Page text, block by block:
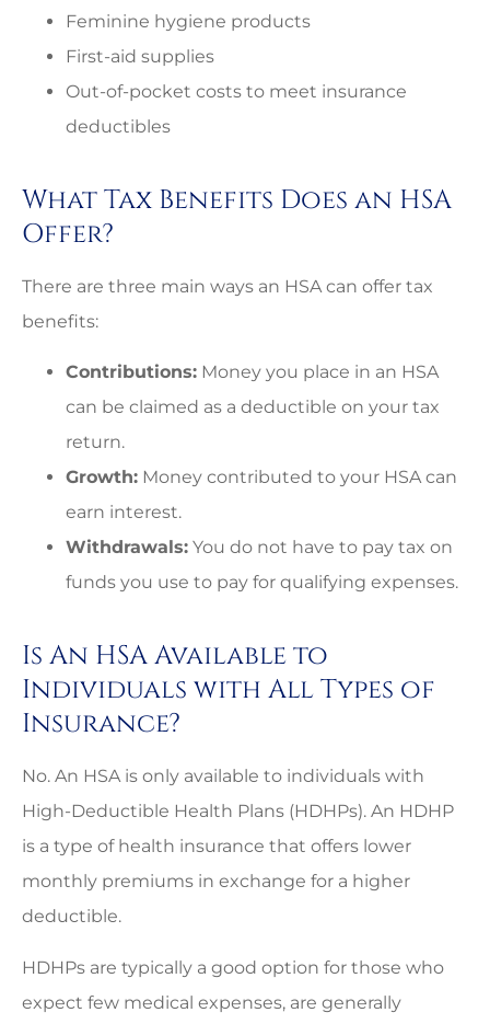
Feminine hygiene products
First-aid supplies
Out-of-pocket costs to meet insurance
deductibles
What Tax Benefits Does an HSA
Offer?
There are three main ways an HSA can offer tax
benefits:
Contributions: Money you place in an HSA
can be claimed as a deductible on your tax
return.
Growth: Money contributed to your HSA can
earn interest.
Withdrawals: You do not have to pay tax on
funds you use to pay for qualifying expenses.
Is An HSA Available to
Individuals with All Types of
Insurance?
No. An HSA is only available to individuals with
High-Deductible Health Plans (HDHPs). An HDHP
is a type of health insurance that offers lower
monthly premiums in exchange for a higher
deductible.
HDHPs are typically a good option for those who
expect few medical expenses, are generally